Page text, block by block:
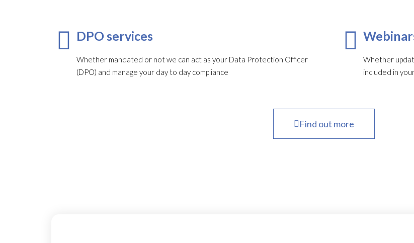
DPO services
Whether mandated or not we can act as your Data Protection Officer
(DPO) and manage your day to day compliance
Whether
included in
Find out more